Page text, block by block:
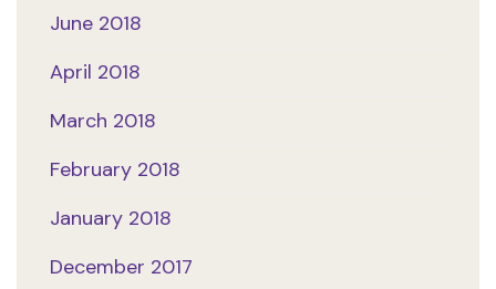
June 2018
April 2018
March 2018
February 2018
January 2018
December 2017